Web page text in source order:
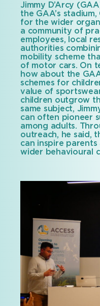
Jimmy D’Arcy
the GAA’s
for the wider
a community of
employees, local
authorities
mobility scheme
of motor cars. On
how about the
schemes for
value of
children outgrow
same subject,
can often pioneer
among adults.
outreach, he said,
can inspire
wider behavioural